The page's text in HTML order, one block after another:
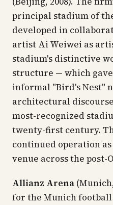
principal stadium of
developed in
artist Ai Weiwei as
stadium's distinctive
structure — which
informal "Bird's Nest"
architectural
most-recognized
twenty-first century.
continued operation
venue across the post-
Allianz Arena
for the Munich